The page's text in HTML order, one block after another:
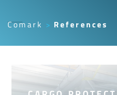
Comark References